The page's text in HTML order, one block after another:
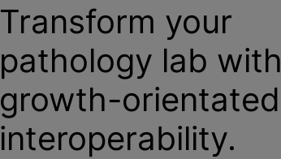
Transform your
pathology lab with
growth-orientated
interoperability.